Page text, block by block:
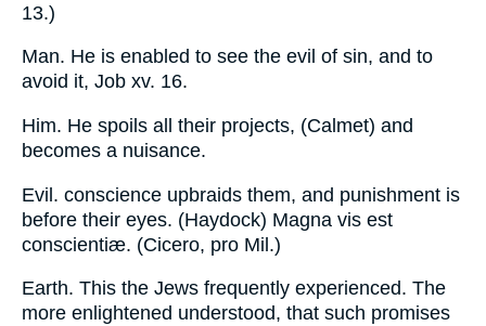
13.)
Man. He is enabled to see the evil of sin, and to
avoid it, Job xv. 16.
Him. He spoils all their projects, (Calmet) and
becomes a nuisance.
Evil. conscience upbraids them, and punishment is
before their eyes. (Haydock) Magna vis est
conscientiæ. (Cicero, pro Mil.)
Earth. This the Jews frequently experienced. The
more enlightened understood, that such promises